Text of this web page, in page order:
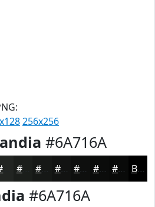
256x256
#6A716A
#1B1E1B #121312 #0E0F0E #0B0C0B #090A09 Black
#6A716A